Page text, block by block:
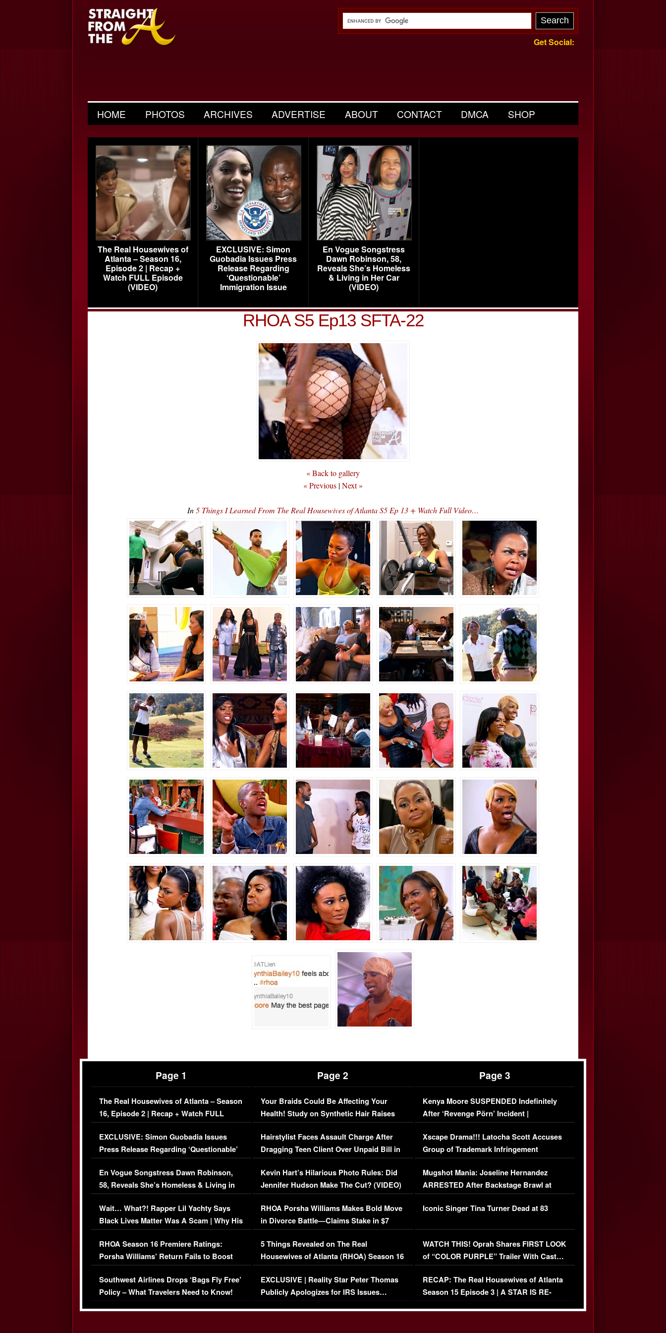
Get Social:
HOME PHOTOS ARCHIVES ADVERTISE ABOUT CONTACT DMCA SHOP
The Real Housewives of
Atlanta – Season 16,
Episode 2 | Recap +
Watch FULL Episode
(VIDEO)
EXCLUSIVE: Simon
Guobadia Issues Press
Release Regarding
‘Questionable’
Immigration Issue
En Vogue Songstress
Dawn Robinson, 58,
Reveals She’s Homeless
& Living in Her Car
(VIDEO)
RHOA S5 Ep13 SFTA-22
« Back to gallery
« Previous |Next »
In5 Things I Learned From The Real Housewives of Atlanta S5 Ep 13 + Watch Full Video…
Page 1
The Real Housewives of Atlanta – Season
16, Episode 2 | Recap + Watch FULL
Episode (VIDEO)
EXCLUSIVE: Simon Guobadia Issues
Press Release Regarding ‘Questionable’
Immigration Issue
En Vogue Songstress Dawn Robinson,
58, Reveals She’s Homeless & Living in
Her Car (VIDEO)
Wait… What?! Rapper Lil Yachty Says
Black Lives Matter Was A Scam | Why His
Comments Were Reckless
RHOA Season 16 Premiere Ratings:
Porsha Williams’ Return Fails to Boost
Series-Low Viewership
Southwest Airlines Drops ‘Bags Fly Free’
Policy – What Travelers Need to Know!
Page 2
Your Braids Could Be Affecting Your
Health! Study on Synthetic Hair Raises
Concerns (VIDEO)
Hairstylist Faces Assault Charge After
Dragging Teen Client Over Unpaid Bill in
Viral Video
Kevin Hart’s Hilarious Photo Rules: Did
Jennifer Hudson Make The Cut? (VIDEO)
RHOA Porsha Williams Makes Bold Move
in Divorce Battle—Claims Stake in $7
Million Mansion!
5 Things Revealed on The Real
Housewives of Atlanta (RHOA) Season 16
Episode 1 | WATCH FULL EPISODE
(VIDEO)
EXCLUSIVE | Reality Star Peter Thomas
Publicly Apologizes for IRS Issues…
Page 3
Kenya Moore SUSPENDED Indefinitely
After ‘Revenge Pörn’ Incident |
EXCLUSIVE DETAILS
Xscape Drama!!! Latocha Scott Accuses
Group of Trademark Infringement
[EXCLUSIVE]
Mugshot Mania: Joseline Hernandez
ARRESTED After Backstage Brawl at
Mayweather Fight
Iconic Singer Tina Turner Dead at 83
WATCH THIS! Oprah Shares FIRST LOOK
of “COLOR PURPLE” Trailer With Cast…
(VIDEO)
RECAP: The Real Housewives of Atlanta
Season 15 Episode 3 | A STAR IS RE-